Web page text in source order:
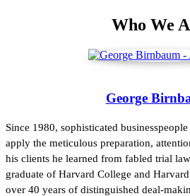
Who We
George
Since 1980, sophisticated
apply the meticulous preparation,
his clients he learned from fabled trial
graduate of Harvard College and
over 40 years of distinguished deal-